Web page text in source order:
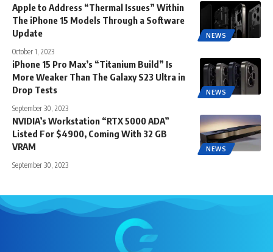
NEWS
Apple to Address “Thermal Issues” Within
The iPhone 15 Models Through a Software
Update
October 1, 2023
NEWS
iPhone 15 Pro Max’s “Titanium Build” Is
More Weaker Than The Galaxy S23 Ultra in
Drop Tests
September 30, 2023
NEWS
NVIDIA’s Workstation “RTX 5000 ADA”
Listed For $4900, Coming With 32 GB
VRAM
September 30, 2023